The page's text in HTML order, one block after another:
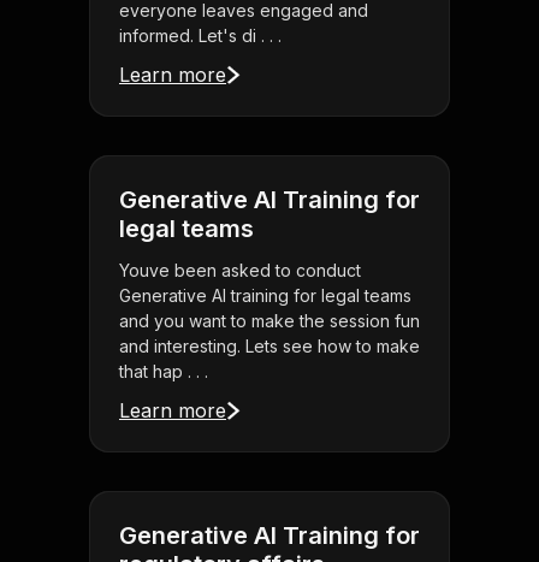
everyone leaves engaged and
informed. Let's di . . .
Learn more
Generative AI Training for
legal teams
Youve been asked to conduct
Generative AI training for legal teams
and you want to make the session fun
and interesting. Lets see how to make
that hap . . .
Learn more
Generative AI Training for